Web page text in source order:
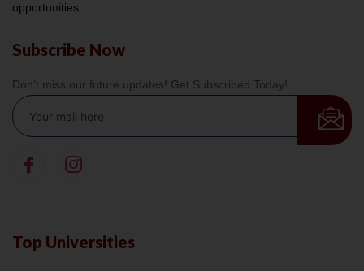
opportunities.
Subscribe Now
Don’t miss our future updates! Get Subscribed Today!
Top Universities